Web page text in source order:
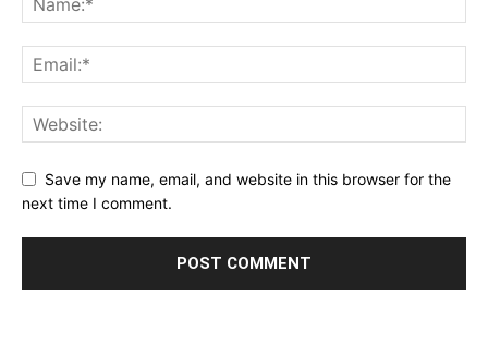
Save my name, email, and website in this browser for the
next time I comment.